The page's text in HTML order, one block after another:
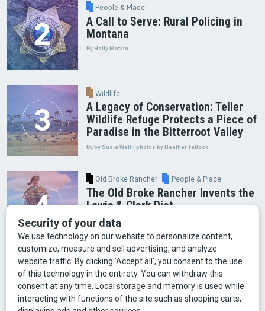
People & Place
A Call to Serve: Rural Policing in
Montana
By Holly Matkin
Wildlife
A Legacy of Conservation: Teller
Wildlife Refuge Protects a Piece of
Paradise in the Bitterroot Valley
By by Susie Wall • photos by Heather Tellock
Old Broke Rancher People & Place
The Old Broke Rancher Invents the
Lewis & Clark Diet
By Gary Shelton
Arts & Culture Faces of Bozeman Food & Fun Mining
Montana History Old Broke Rancher Outdoor Recreation
People & Place Wild Places Wildlife